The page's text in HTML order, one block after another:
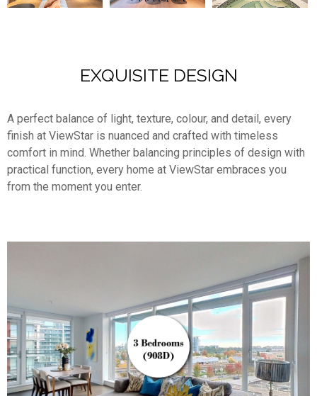
EXQUISITE DESIGN
A perfect balance of light, texture, colour, and detail, every
finish at ViewStar is nuanced and crafted with timeless
comfort in mind. Whether balancing principles of design with
practical function, every home at ViewStar embraces you
from the moment you enter.